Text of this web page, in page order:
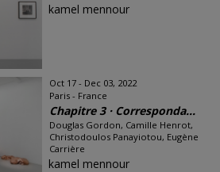
kamel mennour
Oct 17 - Dec 03, 2022
Paris - France
Chapitre 3 · Corresponda...
Douglas Gordon, Camille Henrot,
Christodoulos Panayiotou, Eugène
Carrière
kamel mennour